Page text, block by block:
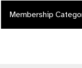
Membership